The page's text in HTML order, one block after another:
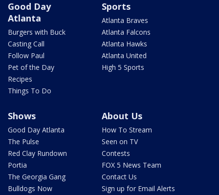
Good Day
Atlanta
Burgers with Buck
Casting Call
Follow Paul
Pet of the Day
Recipes
Things To Do
Sports
Atlanta Braves
Atlanta Falcons
Atlanta Hawks
Atlanta United
High 5 Sports
Shows
Good Day Atlanta
The Pulse
Red Clay Rundown
Portia
The Georgia Gang
Bulldogs Now
About Us
How To Stream
Seen on TV
Contests
FOX 5 News Team
Contact Us
Sign up for Email Alerts